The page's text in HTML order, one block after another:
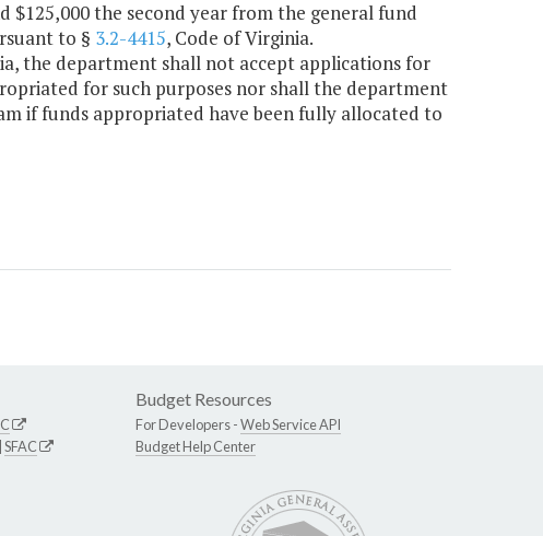
$125,000 the second year from the general fund
to § 3.2-4415, Code of Virginia.
the department shall not accept applications for
for such purposes nor shall the department
if funds appropriated have been fully allocated to
SFAC
Budget Resources
For Developers -Web Service API
Budget Help Center